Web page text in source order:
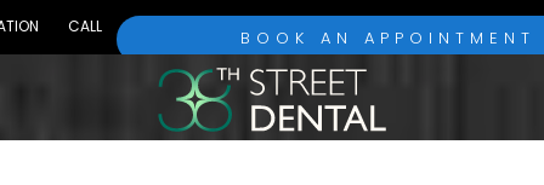
CALL BOOK AN APPOINTMENT